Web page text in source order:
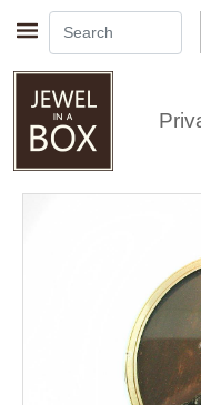
Skip to main content